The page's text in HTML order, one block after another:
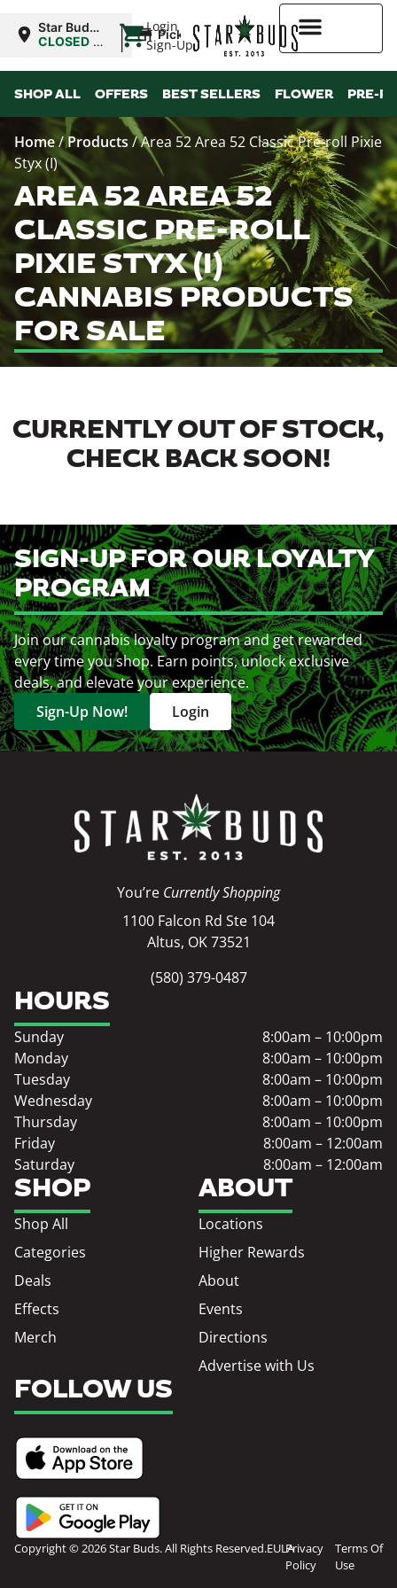
Login
Sign-Up
Star Buds
OK: Altus
CLOSED •
8:00AM
| Pickup
SHOP ALL OFFERS BEST SELLERS FLOWER PRE-
Home/Products/Area 52 Area 52 Classic Pre-roll Pixie
Styx (I)
AREA 52 AREA 52
CLASSIC PRE-ROLL
PIXIE STYX (I)
CANNABIS PRODUCTS
FOR SALE
CURRENTLY OUT OF STOCK,
CHECK BACK SOON!
SIGN-UP FOR OUR LOYALTY
PROGRAM
Join our cannabis loyalty program and get rewarded
every time you shop. Earn points, unlock exclusive
deals, and elevate your experience.
Sign-Up Now!
Login
You’re Currently Shopping
1100 Falcon Rd Ste 104
Altus, OK 73521
(580) 379-0487
SHOP
Shop All
Categories
Deals
Effects
Merch
ABOUT
Locations
Higher Rewards
About
Events
Directions
Advertise with Us
HOURS
Sunday
8:00am – 10:00pm
Monday
8:00am – 10:00pm
Tuesday
8:00am – 10:00pm
Wednesday
8:00am – 10:00pm
Thursday
8:00am – 10:00pm
Friday
8:00am – 12:00am
Saturday
8:00am – 12:00am
FOLLOW US
Copyright © 2026 Star Buds. All Rights Reserved.EULAPrivacy
Policy
Terms Of
Use